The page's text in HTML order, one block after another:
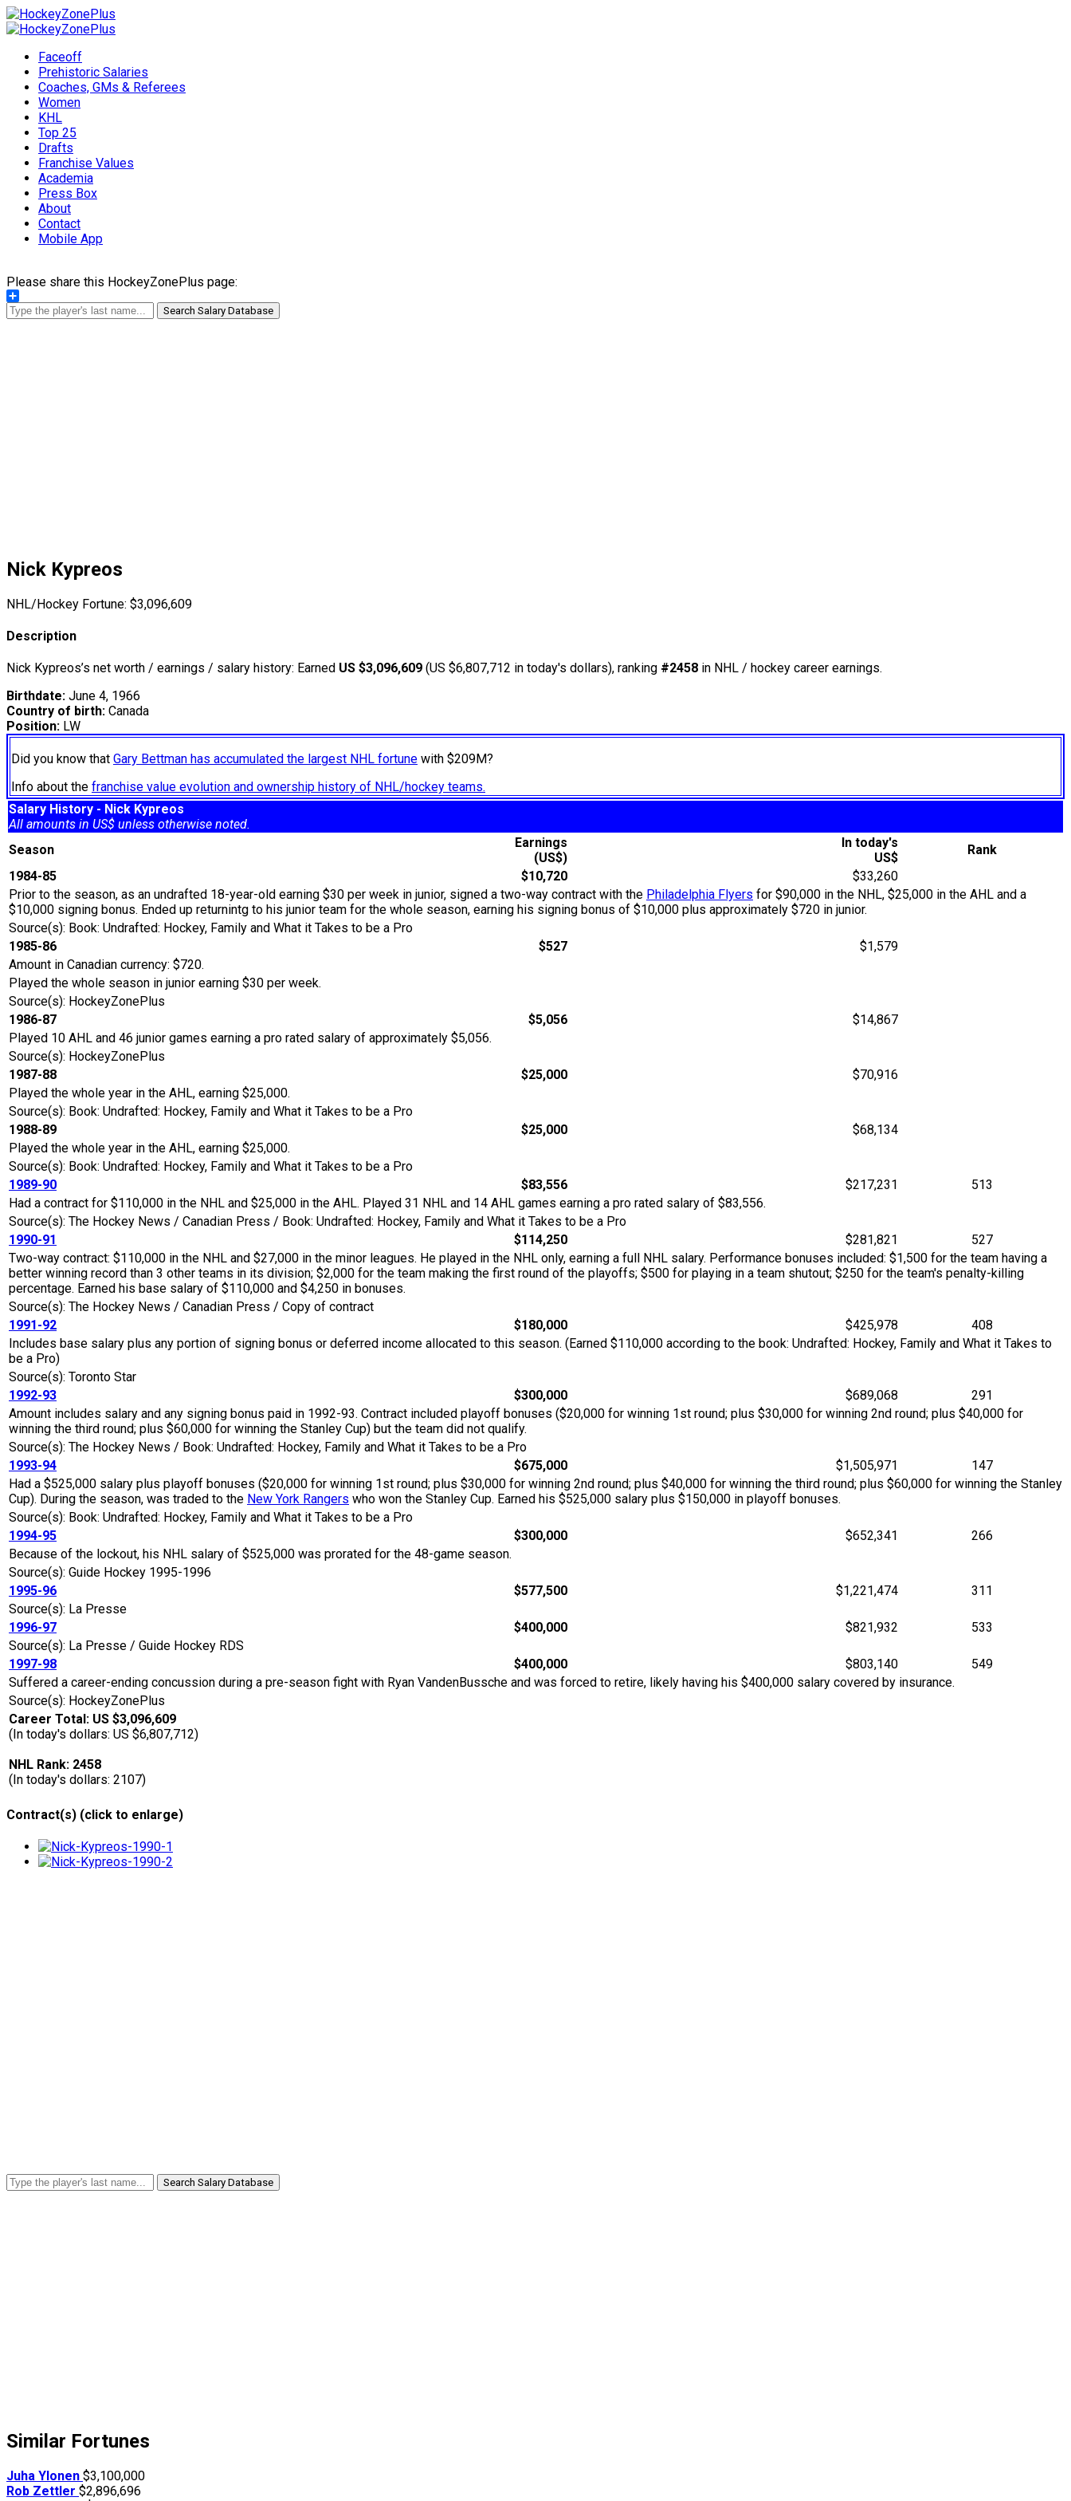
Faceoff
Prehistoric Salaries
Coaches, GMs & Referees
Women
KHL
Top 25
Drafts
Franchise Values
Academia
Press Box
About
Contact
Mobile App
Please share this HockeyZonePlus page:
Share
Search Salary Database
Nick Kypreos
NHL/Hockey Fortune: $3,096,609
Description
Nick Kypreos’s net worth / earnings / salary history: Earned US $3,096,609 (US $6,807,712 in today's dollars), ranking #2458 in NHL / hockey career earnings.
Birthdate: June 4, 1966
Country of birth: Canada
Position: LW
Did you know that Gary Bettman has accumulated the largest NHL fortune with $209M?
Info about the franchise value evolution and ownership history of NHL/hockey teams.
Salary History - Nick Kypreos
All amounts in US$ unless otherwise noted.
Season
Earnings
(US$)
In today's
US$
Rank
1984-85
$10,720
$33,260
Prior to the season, as an undrafted 18-year-old earning $30 per week in junior, signed a two-way contract with the Philadelphia Flyers for $90,000 in the NHL, $25,000 in the AHL and a
$10,000 signing bonus. Ended up returnintg to his junior team for the whole season, earning his signing bonus of $10,000 plus approximately $720 in junior.
Source(s): Book: Undrafted: Hockey, Family and What it Takes to be a Pro
1985-86
$527
$1,579
Amount in Canadian currency: $720.
Played the whole season in junior earning $30 per week.
Source(s): HockeyZonePlus
1986-87
$5,056
$14,867
Played 10 AHL and 46 junior games earning a pro rated salary of approximately $5,056.
Source(s): HockeyZonePlus
1987-88
$25,000
$70,916
Played the whole year in the AHL, earning $25,000.
Source(s): Book: Undrafted: Hockey, Family and What it Takes to be a Pro
1988-89
$25,000
$68,134
Played the whole year in the AHL, earning $25,000.
Source(s): Book: Undrafted: Hockey, Family and What it Takes to be a Pro
1989-90
$83,556 $217,231
513
Had a contract for $110,000 in the NHL and $25,000 in the AHL. Played 31 NHL and 14 AHL games earning a pro rated salary of $83,556.
Source(s): The Hockey News / Canadian Press / Book: Undrafted: Hockey, Family and What it Takes to be a Pro
1990-91
$114,250 $281,821
527
Two-way contract: $110,000 in the NHL and $27,000 in the minor leagues. He played in the NHL only, earning a full NHL salary. Performance bonuses included: $1,500 for the team having a
better winning record than 3 other teams in its division; $2,000 for the team making the first round of the playoffs; $500 for playing in a team shutout; $250 for the team's penalty-killing
percentage. Earned his base salary of $110,000 and $4,250 in bonuses.
Source(s): The Hockey News / Canadian Press / Copy of contract
1991-92
$180,000 $425,978
408
Includes base salary plus any portion of signing bonus or deferred income allocated to this season. (Earned $110,000 according to the book: Undrafted: Hockey, Family and What it Takes to
be a Pro)
Source(s): Toronto Star
1992-93
$300,000 $689,068
291
Amount includes salary and any signing bonus paid in 1992-93. Contract included playoff bonuses ($20,000 for winning 1st round; plus $30,000 for winning 2nd round; plus $40,000 for
winning the third round; plus $60,000 for winning the Stanley Cup) but the team did not qualify.
Source(s): The Hockey News / Book: Undrafted: Hockey, Family and What it Takes to be a Pro
1993-94
$675,000 $1,505,971
147
Had a $525,000 salary plus playoff bonuses ($20,000 for winning 1st round; plus $30,000 for winning 2nd round; plus $40,000 for winning the third round; plus $60,000 for winning the Stanley
Cup). During the season, was traded to the New York Rangers who won the Stanley Cup. Earned his $525,000 salary plus $150,000 in playoff bonuses.
Source(s): Book: Undrafted: Hockey, Family and What it Takes to be a Pro
1994-95
$300,000 $652,341
266
Because of the lockout, his NHL salary of $525,000 was prorated for the 48-game season.
Source(s): Guide Hockey 1995-1996
1995-96
$577,500 $1,221,474
311
Source(s): La Presse
1996-97
$400,000 $821,932
533
Source(s): La Presse / Guide Hockey RDS
1997-98
$400,000 $803,140
549
Suffered a career-ending concussion during a pre-season fight with Ryan VandenBussche and was forced to retire, likely having his $400,000 salary covered by insurance.
Source(s): HockeyZonePlus
Career Total: US $3,096,609
(In today's dollars: US $6,807,712)
NHL Rank: 2458
(In today's dollars: 2107)
Contract(s) (click to enlarge)
Search Salary Database
Similar Fortunes
Juha Ylonen $3,100,000
Rob Zettler $2,896,696